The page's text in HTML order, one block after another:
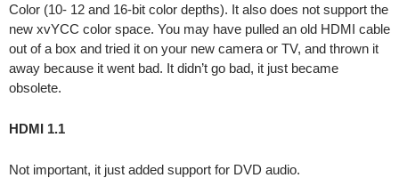
Color (10- 12 and 16-bit color depths). It also does not support the
new xvYCC color space. You may have pulled an old HDMI cable
out of a box and tried it on your new camera or TV, and thrown it
away because it went bad. It didn’t go bad, it just became
obsolete.
HDMI 1.1
Not important, it just added support for DVD audio.